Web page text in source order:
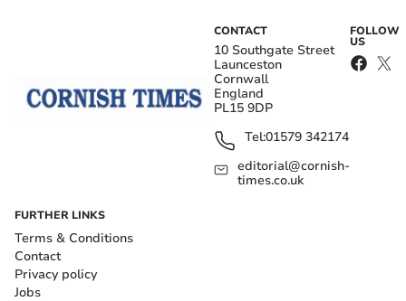
CONTACT
10 Southgate Street
Launceston
Cornwall
England
PL15 9DP
Tel:01579 342174
editorial@cornish-
times.co.uk
FOLLOW
US
FURTHER LINKS
Terms & Conditions
Contact
Privacy policy
Jobs